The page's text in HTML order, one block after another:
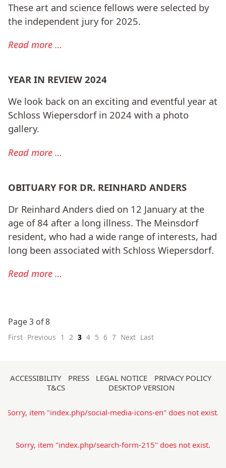
These art and science fellows were selected by
the independent jury for 2025.
Read more …
YEAR IN REVIEW 2024
We look back on an exciting and eventful year at
Schloss Wiepersdorf in 2024 with a photo
gallery.
Read more …
OBITUARY FOR DR. REINHARD ANDERS
Dr Reinhard Anders died on 12 January at the
age of 84 after a long illness. The Meinsdorf
resident, who had a wide range of interests, had
long been associated with Schloss Wiepersdorf.
Read more …
Page 3 of 8
First Previous 1 2 3 4 5 6 7 Next Last
Skip
navigation
ACCESSIBILITY PRESS LEGAL NOTICE
PRIVACY POLICY
T&CS
DESKTOP VERSION
Sorry, item "index.php/social-media-icons-en" does not exist.
Sorry, item "index.php/search-form-215" does not exist.